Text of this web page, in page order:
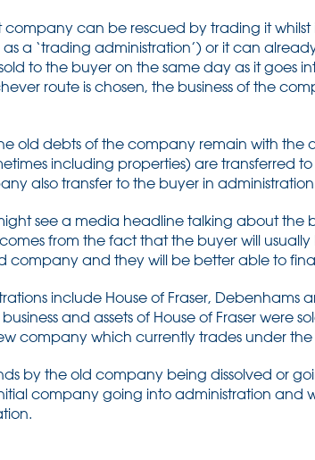
company can be rescued by trading it
a ‘trading administration’) or it can
to the buyer on the same day as it goes
route is chosen, the business of the
old debts of the company remain with the
including properties) are transferred
also transfer to the buyer in
see a media headline talking about the
comes from the fact that the buyer will
company and they will be better able to
include House of Fraser, Debenhams
and assets of House of Fraser
company which currently trades under
by the old company being dissolved or
company going into administration and